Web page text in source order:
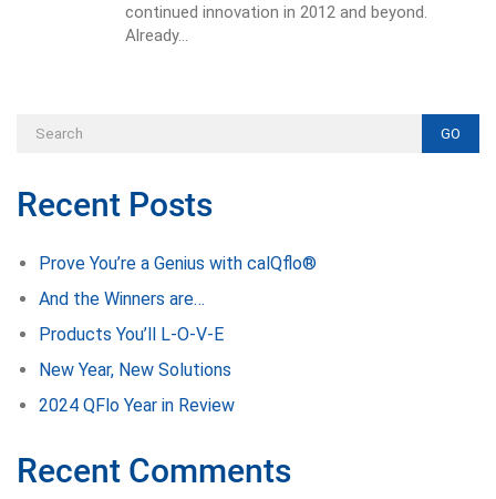
continued innovation in 2012 and beyond.
Already…
GO
Recent Posts
Prove You’re a Genius with calQflo®
And the Winners are…
Products You’ll L-O-V-E
New Year, New Solutions
2024 QFlo Year in Review
Recent Comments